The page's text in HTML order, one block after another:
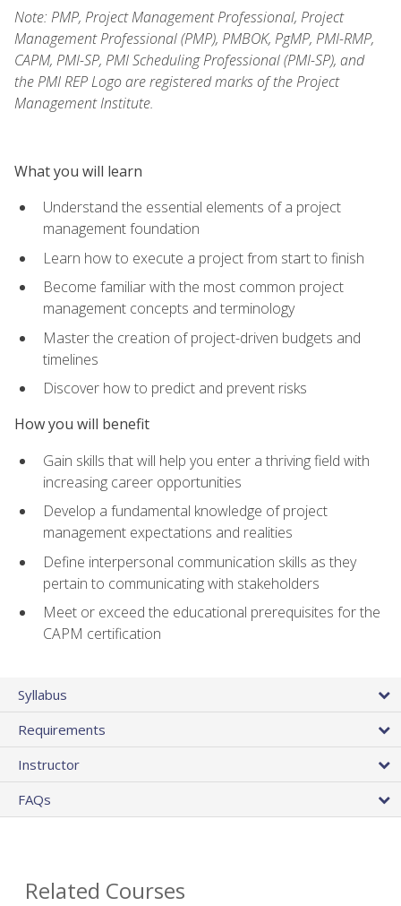
Note: PMP, Project Management Professional, Project
Management Professional (PMP), PMBOK, PgMP, PMI-RMP,
CAPM, PMI-SP, PMI Scheduling Professional (PMI-SP), and
the PMI REP Logo are registered marks of the Project
Management Institute.
What you will learn
Understand the essential elements of a project
management foundation
Learn how to execute a project from start to finish
Become familiar with the most common project
management concepts and terminology
Master the creation of project-driven budgets and
timelines
Discover how to predict and prevent risks
How you will benefit
Gain skills that will help you enter a thriving field with
increasing career opportunities
Develop a fundamental knowledge of project
management expectations and realities
Define interpersonal communication skills as they
pertain to communicating with stakeholders
Meet or exceed the educational prerequisites for the
CAPM certification
Syllabus
Requirements
Instructor
FAQs
Related Courses